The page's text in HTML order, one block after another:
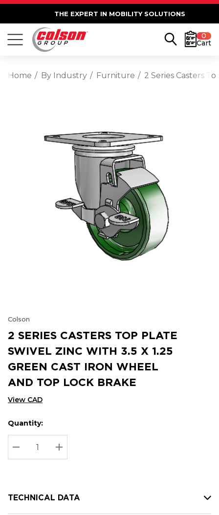
THE EXPERT IN MOBILITY SOLUTIONS
0
Cart
Home By Industry Furniture 2 Series Casters
Colson
2 SERIES CASTERS TOP PLATE
SWIVEL ZINC WITH 3.5 X 1.25
GREEN CAST IRON WHEEL
AND TOP LOCK BRAKE
View CAD
Hurry
up!
Current
stock:
Current
Quantity:
DECREASE QUANTITY:
INCREASE QUANTITY:
TECHNICAL DATA